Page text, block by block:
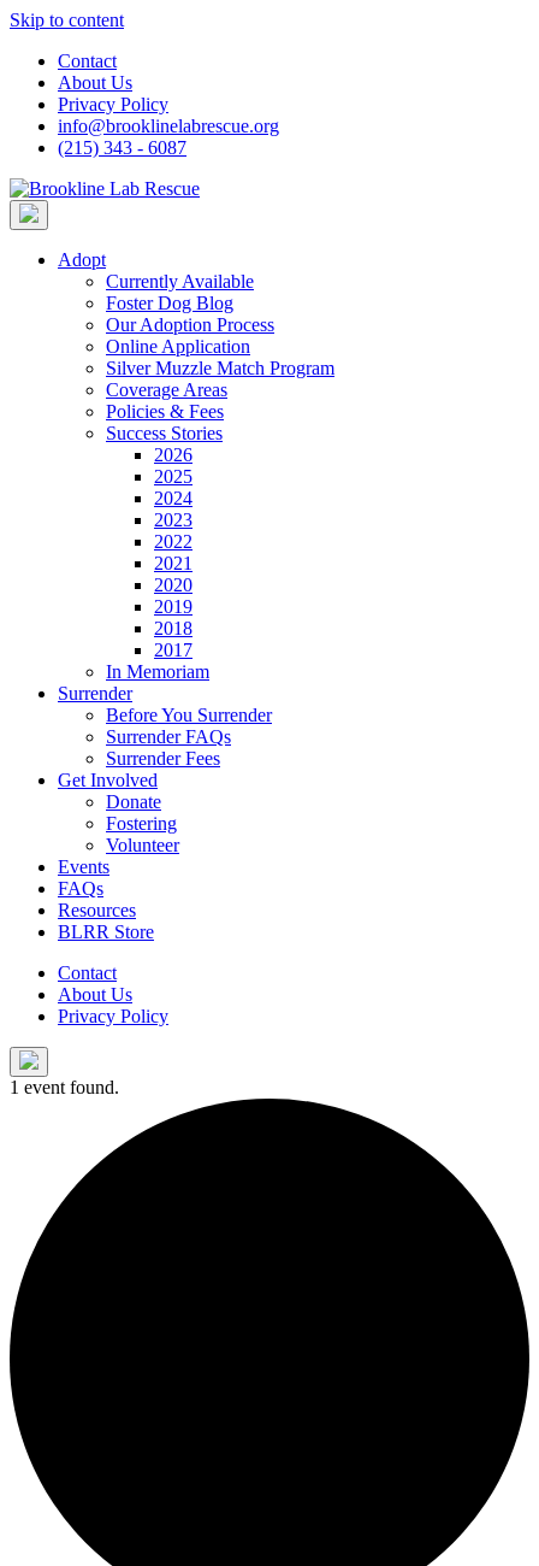
Skip to content
Contact
About Us
Privacy Policy
info@brooklinelabrescue.org
(215) 343 - 6087
Adopt
Currently Available
Foster Dog Blog
Our Adoption Process
Online Application
Silver Muzzle Match Program
Coverage Areas
Policies & Fees
Success Stories
2026
2025
2024
2023
2022
2021
2020
2019
2018
2017
In Memoriam
Surrender
Before You Surrender
Surrender FAQs
Surrender Fees
Get Involved
Donate
Fostering
Volunteer
Events
FAQs
Resources
BLRR Store
Contact
About Us
Privacy Policy
1 event found.